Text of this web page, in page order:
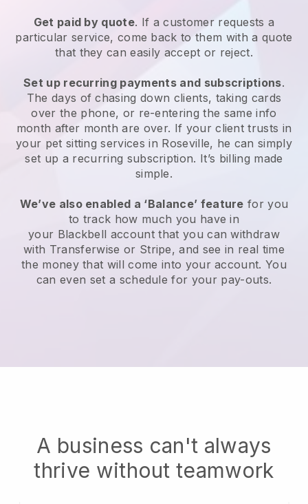
Get paid by quote. If a customer requests a
particular service, come back to them with a quote
that they can easily accept or reject.
Set up recurring payments and subscriptions.
The days of chasing down clients, taking cards
over the phone, or re-entering the same info
month after month are over. If your client trusts in
your pet sitting services in Roseville, he can simply
set up a recurring subscription. It’s billing made
simple.
We’ve also enabled a ‘Balance’ feature for you
to track how much you have in
your Blackbell account that you can withdraw
with Transferwise or Stripe, and see in real time
the money that will come into your account. You
can even set a schedule for your pay-outs.
A business can't always
thrive without teamwork